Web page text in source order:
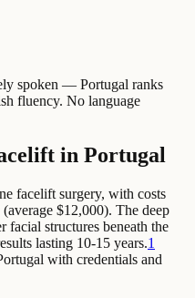
spoken — Portugal ranks
fluency. No language
in Portugal
facelift surgery, with costs
$12,000). The deep
facial structures beneath the
lasting 10-15 years.1
with credentials and